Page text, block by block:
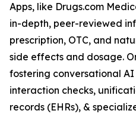
Apps, like Drugs.com
in-depth, peer-reviewed
prescription, OTC, and
side effects and dosage.
fostering conversational
interaction checks,
records (EHRs), &